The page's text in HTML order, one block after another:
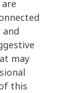
may
this